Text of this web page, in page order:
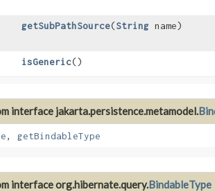
getSubPathSource​(String name)
isGeneric()
interface jakarta.persistence.metamodel.
, getBindableType
interface org.hibernate.query.BindableType